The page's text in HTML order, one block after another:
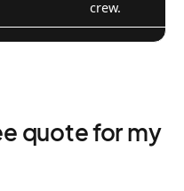
crew.
quote for my